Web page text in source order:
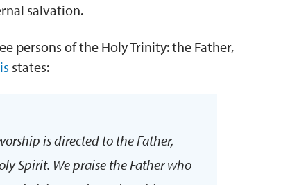
salvation.
persons of the Holy Trinity: the Father,
states:
is directed to the Father,
Spirit. We praise the Father who